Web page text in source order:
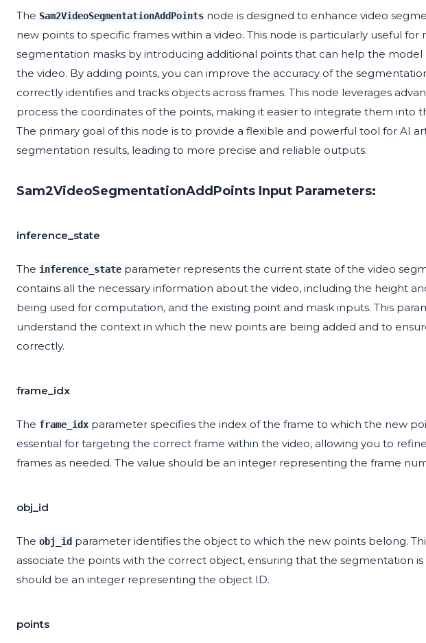
The Sam2VideoSegmentationAddPoints node is designed to enhance video
new points to specific frames within a video. This node is particularly useful
segmentation masks by introducing additional points that can help the
the video. By adding points, you can improve the accuracy of the
correctly identifies and tracks objects across frames. This node leverages
process the coordinates of the points, making it easier to integrate them into
The primary goal of this node is to provide a flexible and powerful tool for AI
segmentation results, leading to more precise and reliable outputs.
Sam2VideoSegmentationAddPoints Input Parameters:
inference_state
The inference_state parameter represents the current state of the video
contains all the necessary information about the video, including the height
being used for computation, and the existing point and mask inputs. This
understand the context in which the new points are being added and to
correctly.
frame_idx
The frame_idx parameter specifies the index of the frame to which the new
essential for targeting the correct frame within the video, allowing you to
frames as needed. The value should be an integer representing the frame
obj_id
The obj_id parameter identifies the object to which the new points belong.
associate the points with the correct object, ensuring that the segmentation
should be an integer representing the object ID.
points